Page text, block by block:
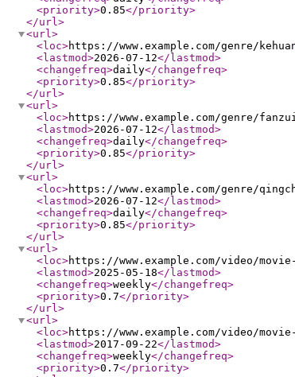
<priority>0.85</priority>
</url>
<url>
<loc>https://www.example.com/genre/
<lastmod>2026-07-12</lastmod>
<changefreq>daily</changefreq>
<priority>0.85</priority>
</url>
<url>
<loc>https://www.example.com/genre/
<lastmod>2026-07-12</lastmod>
<changefreq>daily</changefreq>
<priority>0.85</priority>
</url>
<url>
<loc>https://www.example.com/genre/
<lastmod>2026-07-12</lastmod>
<changefreq>daily</changefreq>
<priority>0.85</priority>
</url>
<url>
<loc>https://www.example.com/video/
<lastmod>2025-05-18</lastmod>
<changefreq>weekly</changefreq>
<priority>0.7</priority>
</url>
<url>
<loc>https://www.example.com/video/
<lastmod>2017-09-22</lastmod>
<changefreq>weekly</changefreq>
<priority>0.7</priority>